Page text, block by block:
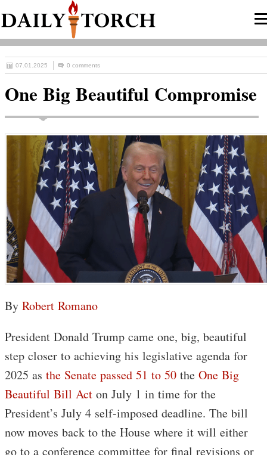
07.01.2025 0 comments
One Big Beautiful Compromise
By Robert Romano
President Donald Trump came one, big, beautiful
step closer to achieving his legislative agenda for
2025 as the Senate passed 51 to 50 the One Big
Beautiful Bill Act on July 1 in time for the
President’s July 4 self-imposed deadline. The bill
now moves back to the House where it will either
go to a conference committee for final revisions or